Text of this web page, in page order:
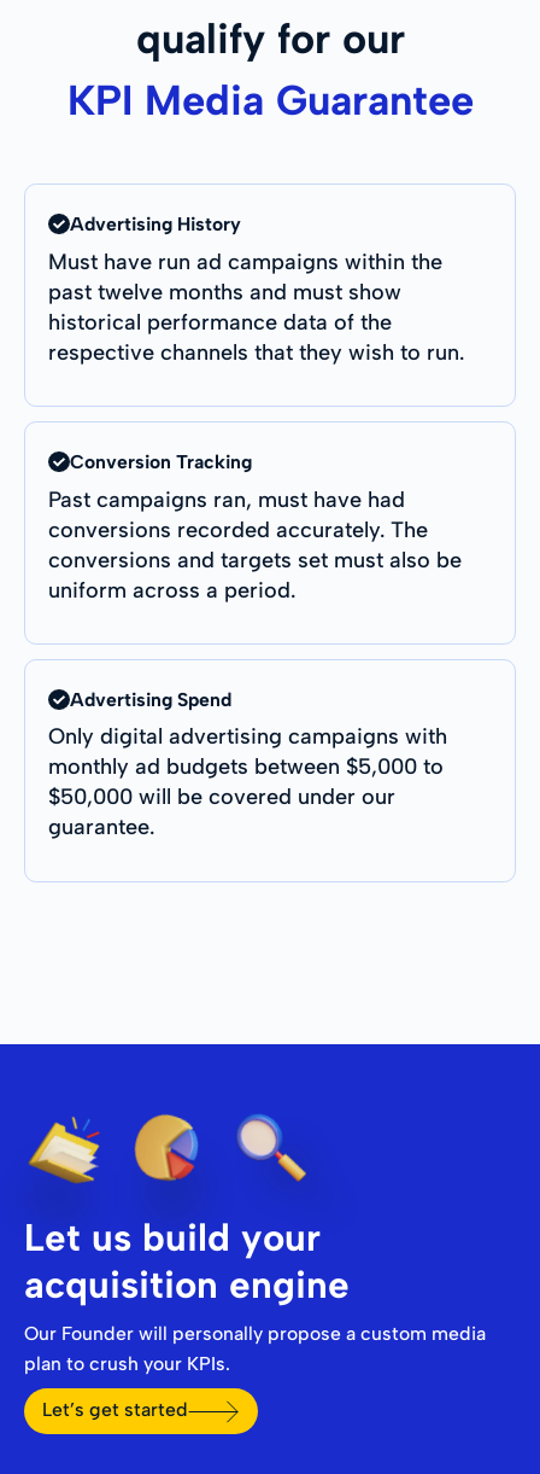
qualify for our
KPI Media Guarantee
Advertising History
Must have run ad campaigns within the
past twelve months and must show
historical performance data of the
respective channels that they wish to run.
Conversion Tracking
Past campaigns ran, must have had
conversions recorded accurately. The
conversions and targets set must also be
uniform across a period.
Advertising Spend
Only digital advertising campaigns with
monthly ad budgets between $5,000 to
$50,000 will be covered under our
guarantee.
Let us build your
acquisition engine
Our Founder will personally propose a custom media
plan to crush your KPIs.
Let’s get started